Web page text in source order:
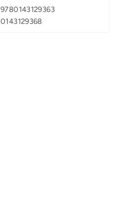
9780143129363
0143129368